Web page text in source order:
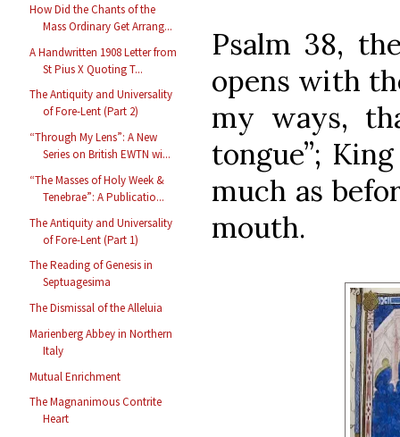
How Did the Chants of the
Mass Ordinary Get Arrang...
A Handwritten 1908 Letter from
St Pius X Quoting T...
The Antiquity and Universality
of Fore-Lent (Part 2)
“Through My Lens”: A New
Series on British EWTN wi...
“The Masses of Holy Week &
Tenebrae”: A Publicatio...
The Antiquity and Universality
of Fore-Lent (Part 1)
The Reading of Genesis in
Septuagesima
The Dismissal of the Alleluia
Marienberg Abbey in Northern
Italy
Mutual Enrichment
The Magnanimous Contrite
Heart
Psalm 38,
opens with
my ways,
tongue”;
much as
mouth.